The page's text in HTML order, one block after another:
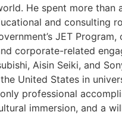
He spent more than
and consulting
JET
corporate-related
Aisin Seiki, and
United States in
professional
immersion, and a